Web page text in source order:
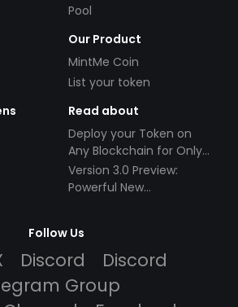
Pool
Our Product
MintMe Coin
List your token
Read about
Deploy your Token on
Any Blockchain for Only
$49!
Version 3.0 Preview:
Powerful New
Follow Us
Discord
Discord
Group